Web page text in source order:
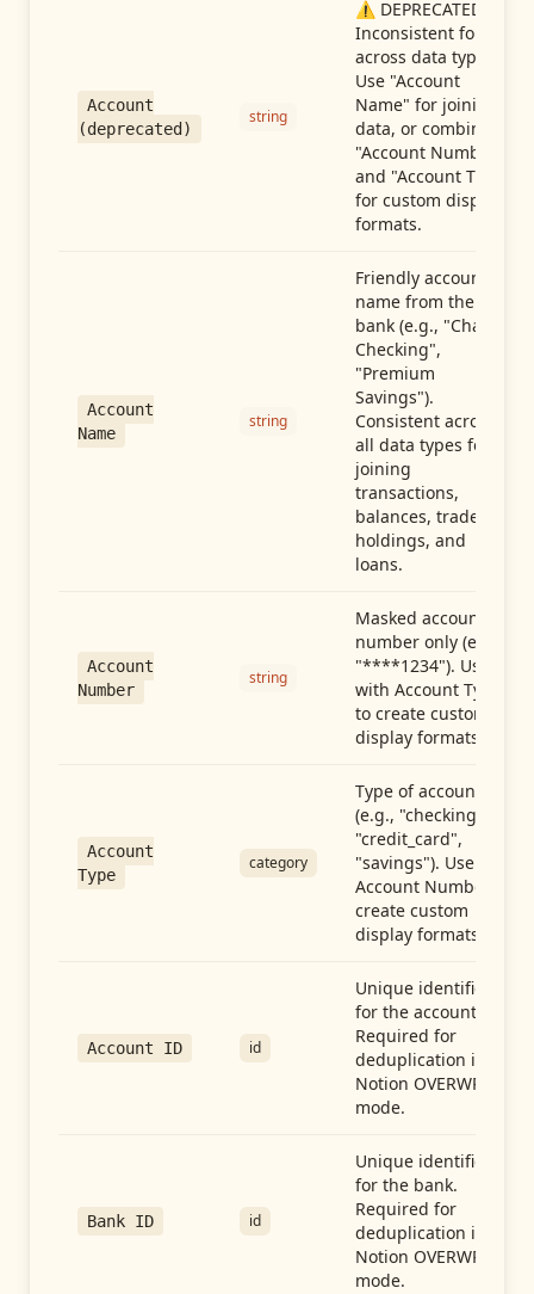
Account
(deprecated)
string
⚠️ DEPRECATED:
Inconsistent format
across data types.
Use "Account
Name" for joining
data, or combine
"Account Number"
and "Account Type"
for custom display
formats.
Account
Name
string
Friendly account
name from the
bank (e.g., "Chase
Checking",
"Premium
Savings").
Consistent across
all data types for
joining
transactions,
balances, trades,
holdings, and
loans.
Account
Number
string
Masked account
number only (e.g.,
"****1234"). Use
with Account Type
to create custom
display formats.
Account
Type
category
Type of account
(e.g., "checking",
"credit_card",
"savings"). Use with
Account Number to
create custom
display formats.
Account ID id
Unique identifier
for the account.
Required for
deduplication in
Notion OVERWRITE
mode.
Bank ID id
Unique identifier
for the bank.
Required for
deduplication in
Notion OVERWRITE
mode.